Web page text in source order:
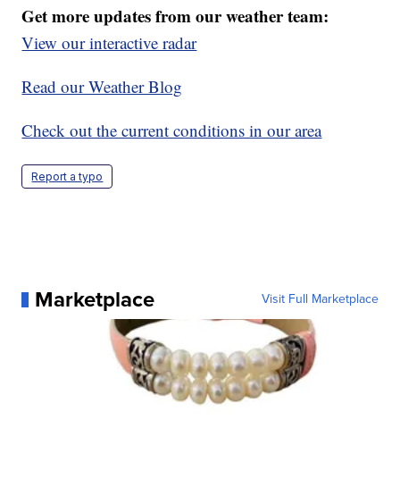
Get more updates from our weather team:
View our interactive radar
Read our Weather Blog
Check out the current conditions in our area
Report a typo
Marketplace Visit Full Marketplace